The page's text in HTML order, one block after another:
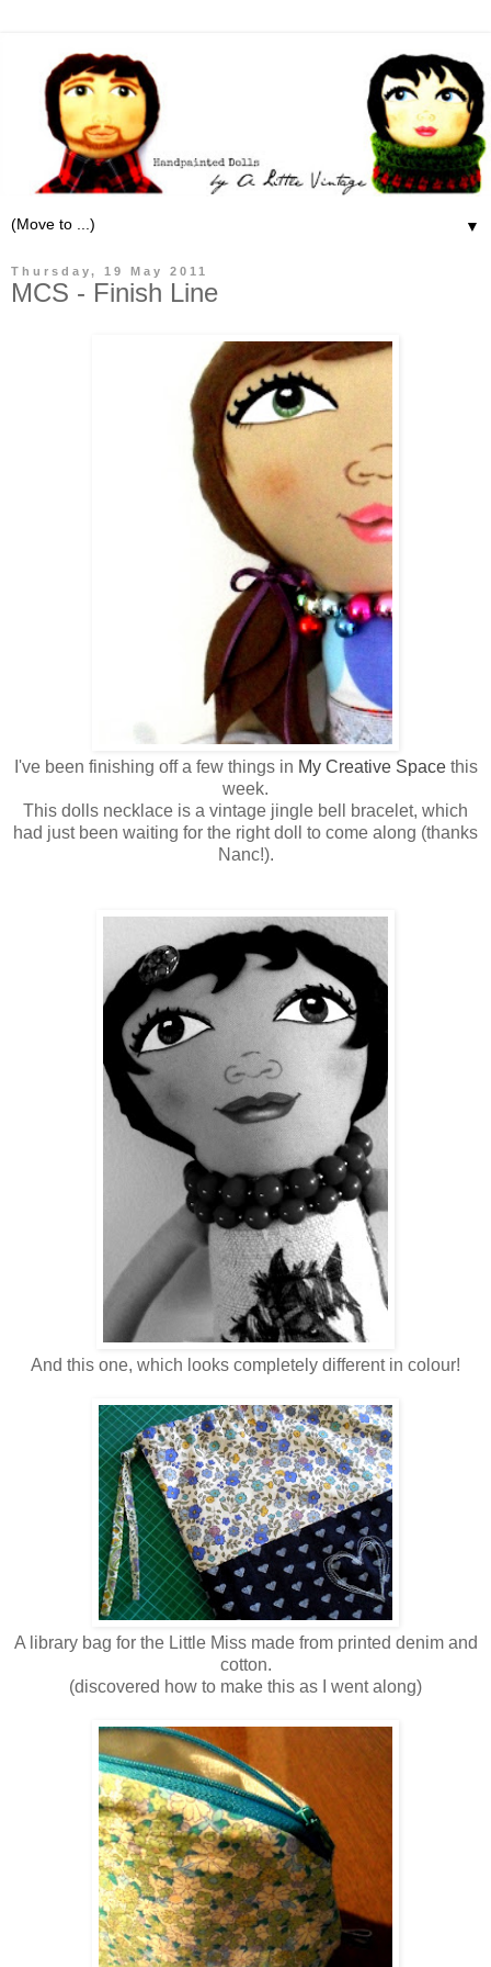
▼
Thursday, 19 May 2011
MCS - Finish Line
I've been finishing off a few things in My Creative Spacethis
week.
This dolls necklace is a vintage jingle bell bracelet, which
had just been waiting for the right doll to come along (thanks
Nanc!).
And this one, which looks completely different in colour!
A library bag for the Little Miss made from printed denim and
cotton.
(discovered how to make this as I went along)